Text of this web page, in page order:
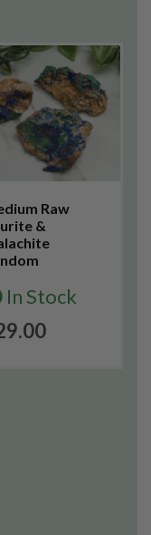
Raw
&
In Stock